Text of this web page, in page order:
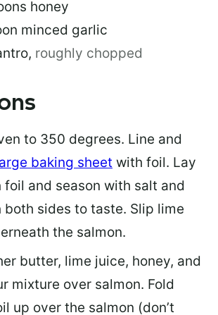
honey
minced garlic
, roughly chopped
to 350 degrees. Line and
baking sheet with foil. Lay
foil and season with salt and
both sides to taste. Slip lime
the salmon.
butter, lime juice, honey, and
mixture over salmon. Fold
up over the salmon (don’t